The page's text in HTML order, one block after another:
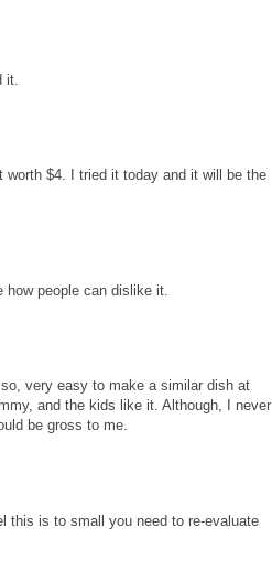
it.
$4. I tried it today and it will be the
people can dislike it.
very easy to make a similar dish at
and the kids like it. Although, I never
be gross to me.
this is to small you need to re-evaluate